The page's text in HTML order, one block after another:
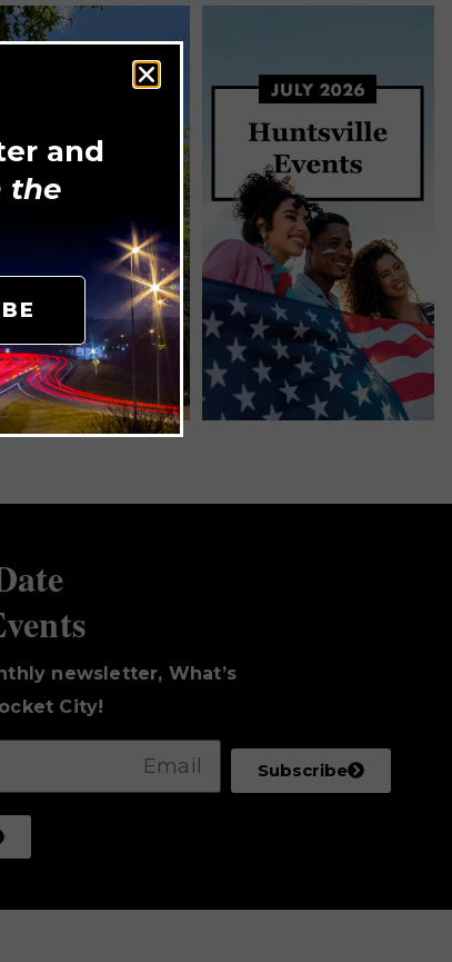
newsletter, What’s
City!
Subscribe
and
the